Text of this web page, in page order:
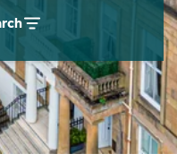
Guide